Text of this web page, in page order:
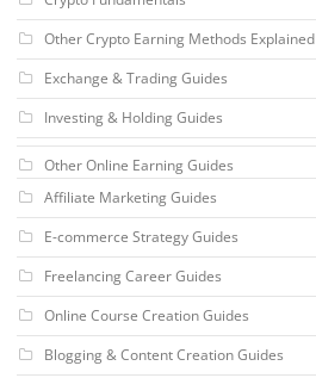
Other Crypto Earning Methods Explained
Exchange & Trading Guides
Investing & Holding Guides
Other Online Earning Guides
Affiliate Marketing Guides
E-commerce Strategy Guides
Freelancing Career Guides
Online Course Creation Guides
Blogging & Content Creation Guides